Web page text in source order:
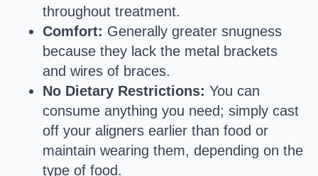
throughout treatment.
Comfort: Generally greater snugness
because they lack the metal brackets
and wires of braces.
No Dietary Restrictions: You can
consume anything you need; simply cast
off your aligners earlier than food or
maintain wearing them, depending on the
type of food.